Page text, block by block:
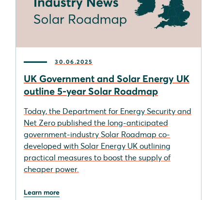
30.06.2025
UK Government and Solar Energy UK
outline 5-year Solar Roadmap
Today, the Department for Energy Security and
Net Zero published the long-anticipated
government-industry Solar Roadmap co-
developed with Solar Energy UK outlining
practical measures to boost the supply of
cheaper power.
Learn more